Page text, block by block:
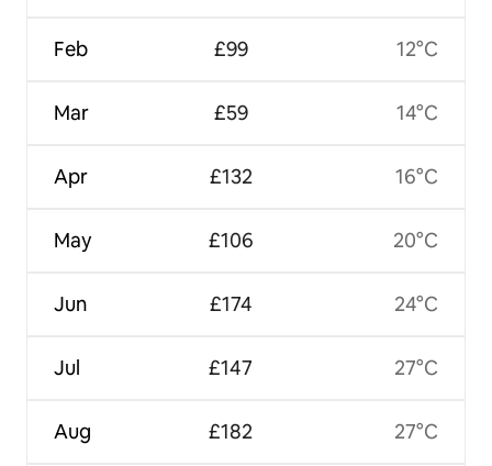
Feb
Mar
Apr
May
Jun
Jul
Aug
£99
£59
£132
£106
£174
£147
£182
12°C
14°C
16°C
20°C
24°C
27°C
27°C